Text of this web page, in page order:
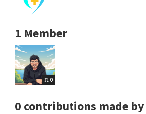
1 Member
0
0 contributions made